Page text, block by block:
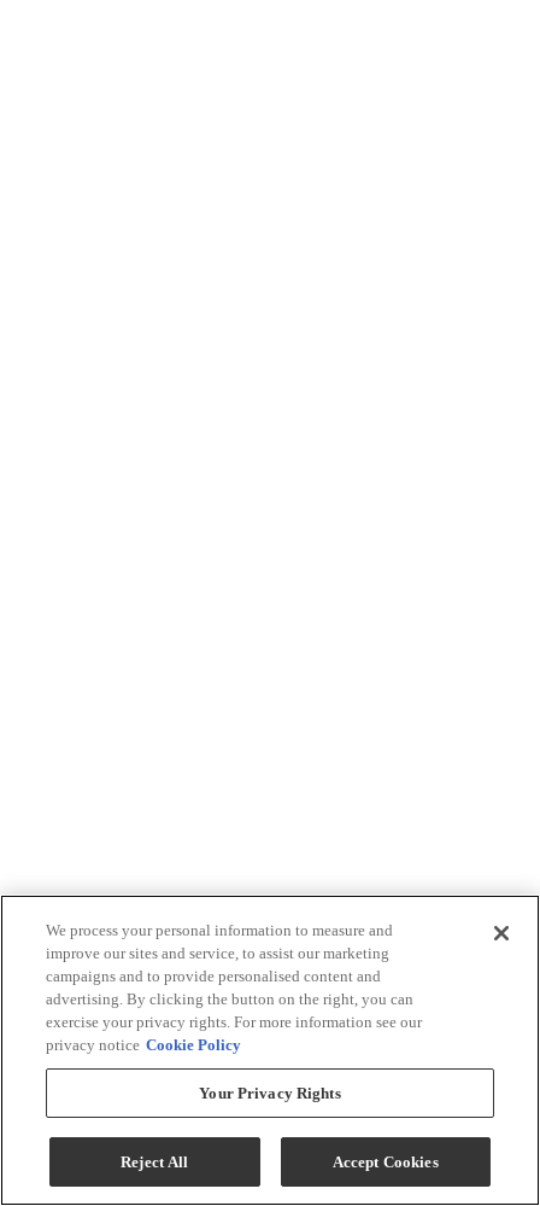
We process your personal information to measure and
improve our sites and service, to assist our marketing
campaigns and to provide personalised content and
advertising. By clicking the button on the right, you can
exercise your privacy rights. For more information see our
privacy notice Cookie Policy
Your Privacy Rights
Reject All Accept Cookies